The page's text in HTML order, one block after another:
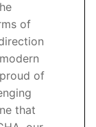
of
of
that